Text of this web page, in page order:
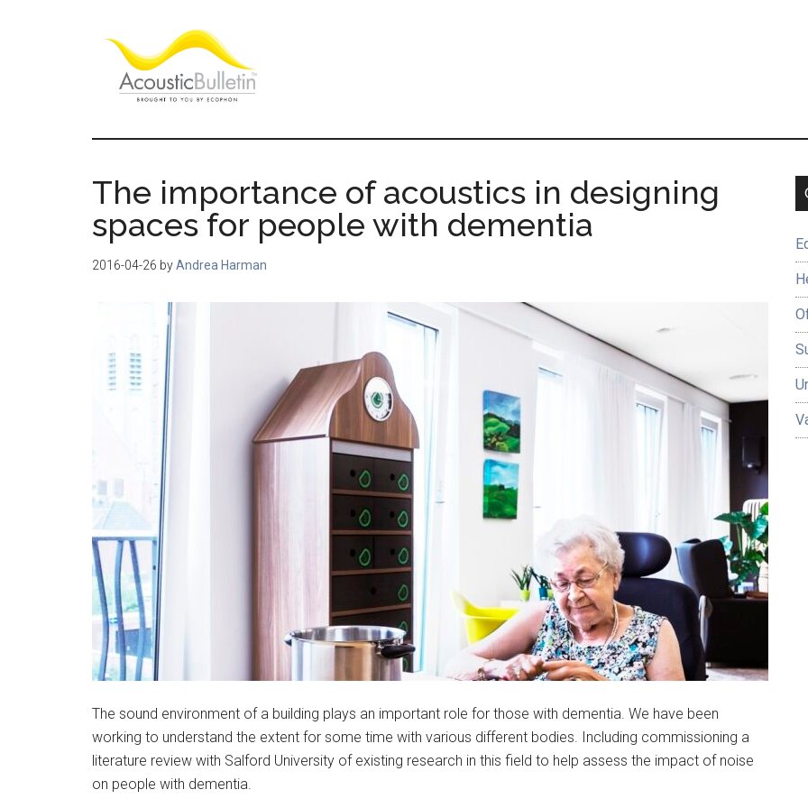
Acoustic
Bulletin
acoustics
The importance of acoustics in designing
spaces for people with dementia
2016-04-26 byAndrea Harman
The sound environment of a building plays an important role for those with dementia. We have been
working to understand the extent for some time with various different bodies. Including commissioning a
literature review with Salford University of existing research in this field to help assess the impact of noise
on people with dementia.